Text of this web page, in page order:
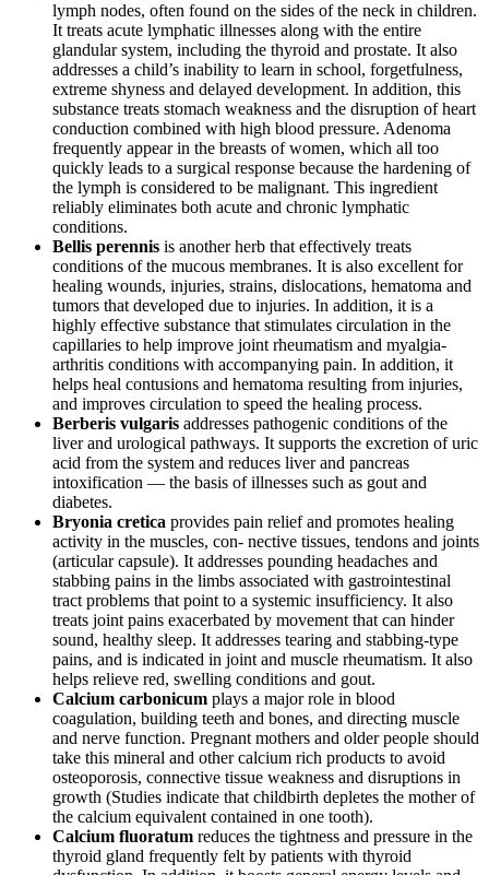
lymph nodes, often found on the sides of the neck in children.
It treats acute lymphatic illnesses along with the entire
glandular system, including the thyroid and prostate. It also
addresses a child’s inability to learn in school, forgetfulness,
extreme shyness and delayed development. In addition, this
substance treats stomach weakness and the disruption of heart
conduction combined with high blood pressure. Adenoma
frequently appear in the breasts of women, which all too
quickly leads to a surgical response because the hardening of
the lymph is considered to be malignant. This ingredient
reliably eliminates both acute and chronic lymphatic
conditions.
Bellis perennis is another herb that effectively treats
conditions of the mucous membranes. It is also excellent for
healing wounds, injuries, strains, dislocations, hematoma and
tumors that developed due to injuries. In addition, it is a
highly effective substance that stimulates circulation in the
capillaries to help improve joint rheumatism and myalgia-
arthritis conditions with accompanying pain. In addition, it
helps heal contusions and hematoma resulting from injuries,
and improves circulation to speed the healing process.
Berberis vulgaris addresses pathogenic conditions of the
liver and urological pathways. It supports the excretion of uric
acid from the system and reduces liver and pancreas
intoxification — the basis of illnesses such as gout and
diabetes.
Bryonia cretica provides pain relief and promotes healing
activity in the muscles, con- nective tissues, tendons and joints
(articular capsule). It addresses pounding headaches and
stabbing pains in the limbs associated with gastrointestinal
tract problems that point to a systemic insufficiency. It also
treats joint pains exacerbated by movement that can hinder
sound, healthy sleep. It addresses tearing and stabbing-type
pains, and is indicated in joint and muscle rheumatism. It also
helps relieve red, swelling conditions and gout.
Calcium carbonicum plays a major role in blood
coagulation, building teeth and bones, and directing muscle
and nerve function. Pregnant mothers and older people should
take this mineral and other calcium rich products to avoid
osteoporosis, connective tissue weakness and disruptions in
growth (Studies indicate that childbirth depletes the mother of
the calcium equivalent contained in one tooth).
Calcium fluoratum reduces the tightness and pressure in the
thyroid gland frequently felt by patients with thyroid